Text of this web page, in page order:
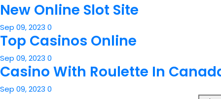
New Online Slot Site
Sep 09, 2023 0
Top Casinos Online
Sep 09, 2023 0
Casino With Roulette In
Sep 09, 2023 0